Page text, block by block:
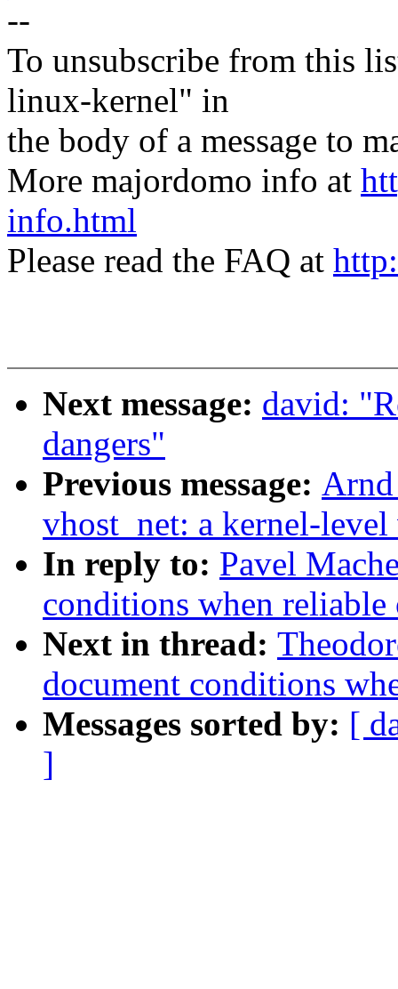
--
To unsubscribe from this
linux-kernel" in
the body of a message to
More majordomo info at
info.html
Please read the FAQ at
Next message: david:
dangers"
Previous message:
vhost_net: a kernel-
In reply to: Pavel
conditions when
Next in thread:
document conditions
Messages sorted by: [
]